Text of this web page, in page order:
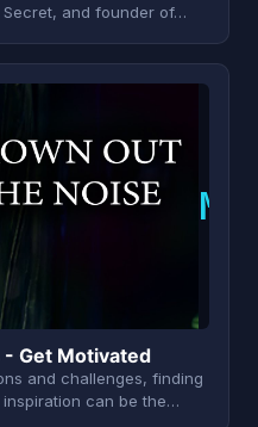
and founder of…
M
Get Motivated
and challenges, finding
can be the…